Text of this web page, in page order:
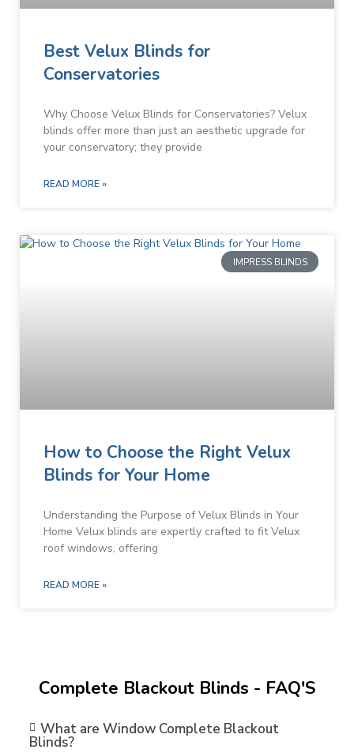
Best Velux Blinds for
Conservatories
Why Choose Velux Blinds for Conservatories? Velux
blinds offer more than just an aesthetic upgrade for
your conservatory; they provide
READ MORE »
IMPRESS BLINDS
How to Choose the Right Velux
Blinds for Your Home
Understanding the Purpose of Velux Blinds in Your
Home Velux blinds are expertly crafted to fit Velux
roof windows, offering
READ MORE »
Complete Blackout Blinds - FAQ'S
What are Window Complete Blackout
Blinds?